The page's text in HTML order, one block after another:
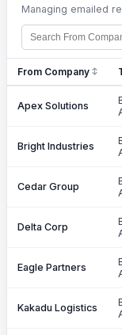
Managing emailed
From Company
Apex Solutions
Bright Industries
Cedar Group
Delta Corp
Eagle Partners
Kakadu Logistics